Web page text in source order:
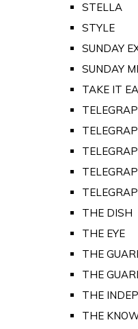
STELLA
STYLE
SUNDAY
SUNDAY
TAKE IT
THE DISH
THE EYE
THE
THE
THE
THE